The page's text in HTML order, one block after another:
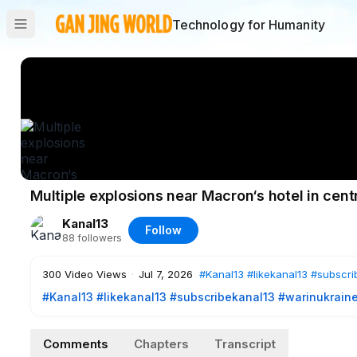
Technology for Humanity
Multiple explosions near Macron‘s hotel in
Kanal13
88 followers
Follow
300 Video Views · Jul 7, 2026 #Kanal13 #likekanal13
#Kanal13 #likekanal13 #subscribekanal13 #warinukraine
Explosions have been reported near the hotel in
Comments Chapters Transcript